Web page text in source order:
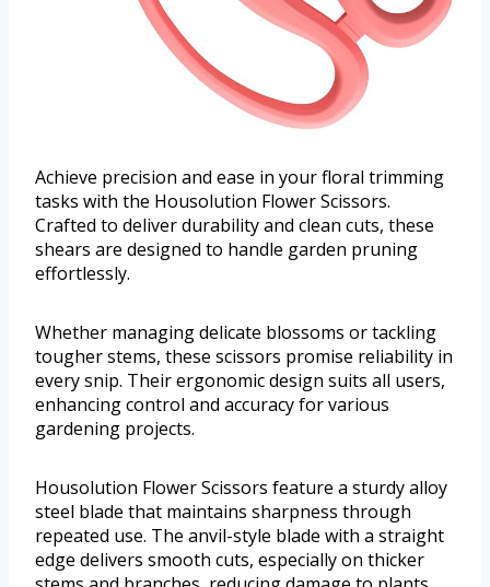
Achieve precision and ease in your floral trimming
tasks with the Housolution Flower Scissors.
Crafted to deliver durability and clean cuts, these
shears are designed to handle garden pruning
effortlessly.
Whether managing delicate blossoms or tackling
tougher stems, these scissors promise reliability in
every snip. Their ergonomic design suits all users,
enhancing control and accuracy for various
gardening projects.
Housolution Flower Scissors feature a sturdy alloy
steel blade that maintains sharpness through
repeated use. The anvil-style blade with a straight
edge delivers smooth cuts, especially on thicker